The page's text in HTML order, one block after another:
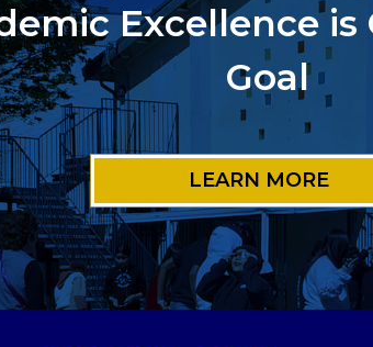
Excellence
Goal
LEARN MORE